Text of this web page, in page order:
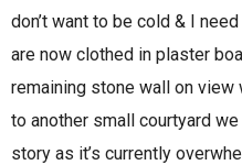
don’t want to be cold & I
are now clothed in plaster
remaining stone wall on
to another small courtyard
story as it’s currently